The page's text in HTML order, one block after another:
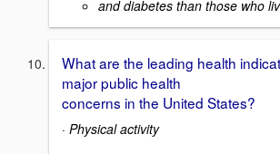
and diabetes than those who
What are the leading health
major public health
concerns in the United States?
· Physical activity